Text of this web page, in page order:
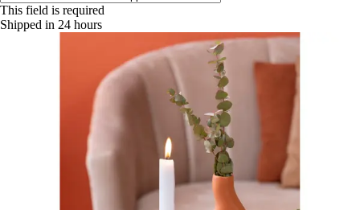
This field is required
Shipped in 24 hours